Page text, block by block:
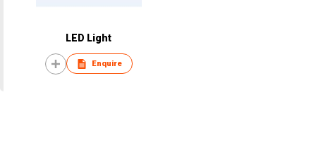
LED Light
Enquire